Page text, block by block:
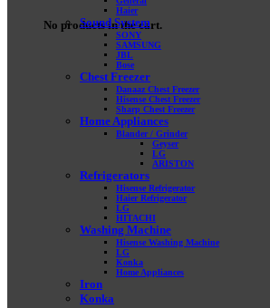
No products in the cart.
Haier
Sound System
SONY
SAMSUNG
JBL
Bose
Chest Freezer
Danaaz Chest Freezer
Hisense Chest Freezer
Sharp Chest Freezer
Home Appliances
Blander / Grinder
Geyser
LG
ARISTON
Refrigerators
Hisense Refrigerator
Haier Refrigerator
LG
HITACHI
Washing Machine
Hisense Washing Machine
LG
Konka
Home Appliances
Iron
Konka